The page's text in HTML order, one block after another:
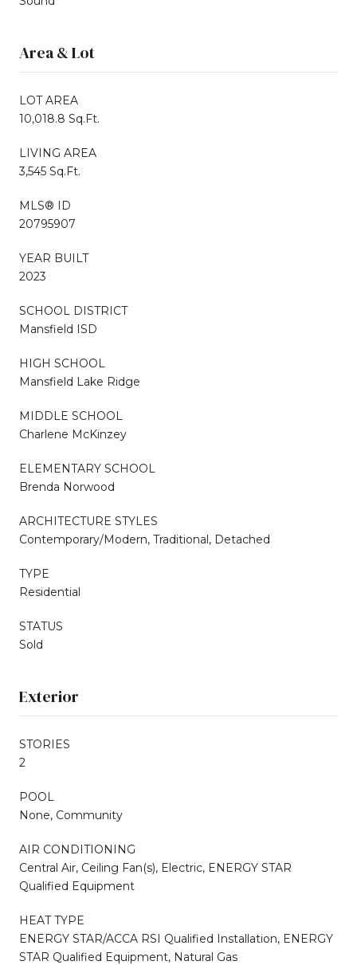
Area & Lot
LOT AREA
10,018.8 Sq.Ft.
LIVING AREA
3,545 Sq.Ft.
MLS® ID
20795907
YEAR BUILT
2023
SCHOOL DISTRICT
Mansfield ISD
HIGH SCHOOL
Mansfield Lake Ridge
MIDDLE SCHOOL
Charlene McKinzey
ELEMENTARY SCHOOL
Brenda Norwood
ARCHITECTURE STYLES
Contemporary/Modern, Traditional, Detached
TYPE
Residential
STATUS
Sold
Exterior
STORIES
2
POOL
None, Community
AIR CONDITIONING
Central Air, Ceiling Fan(s), Electric, ENERGY STAR
Qualified Equipment
HEAT TYPE
ENERGY STAR/ACCA RSI Qualified Installation, ENERGY
STAR Qualified Equipment, Natural Gas